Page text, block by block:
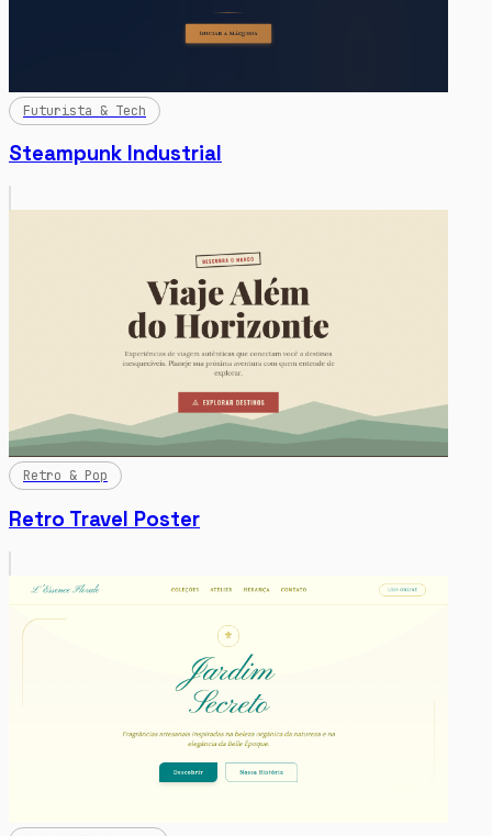
Futurista & Tech
Steampunk Industrial
Retro & Pop
Retro Travel Poster